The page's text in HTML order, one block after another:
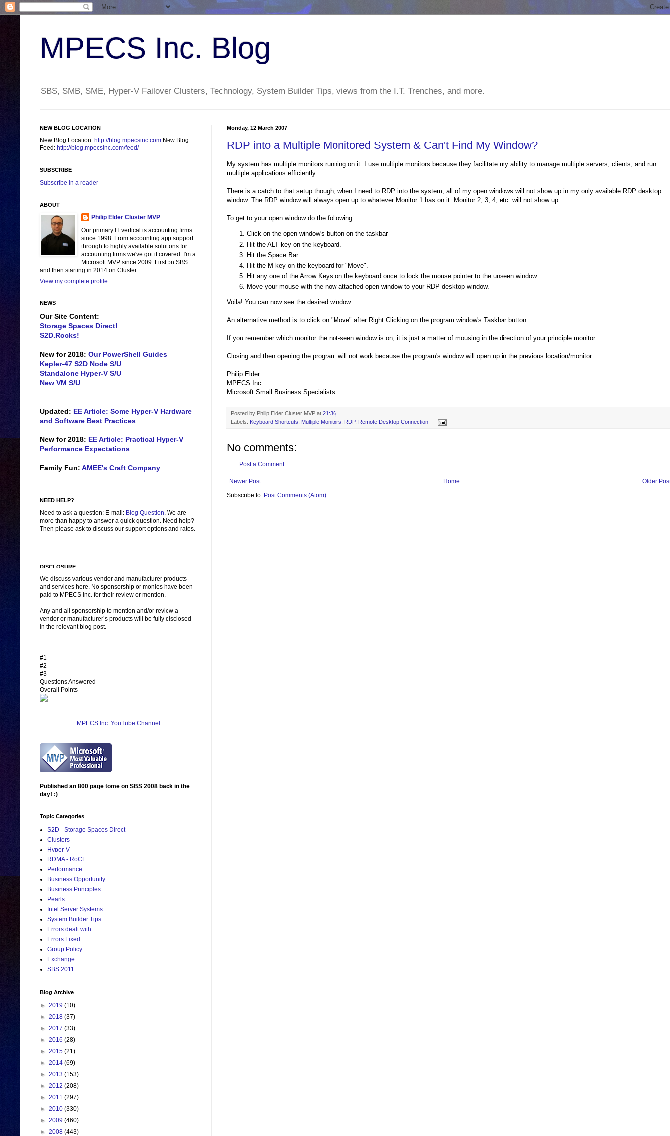
MPECS Inc. Blog
SBS, SMB, SME, Hyper-V Failover Clusters, Technology, System Builder Tips, views from the I.T. Trenches, and more.
Monday, 12 March 2007
RDP into a Multiple Monitored System & Can't Find My Window?
My system has multiple monitors running on it. I use multiple monitors because they facilitate my ability to manage multiple servers, clients, and run
multiple applications efficiently.
There is a catch to that setup though, when I need to RDP into the system, all of my open windows will not show up in my only available RDP desktop
window. The RDP window will always open up to whatever Monitor 1 has on it. Monitor 2, 3, 4, etc. will not show up.
To get to your open window do the following:
Click on the open window's button on the taskbar
Hit the ALT key on the keyboard.
Hit the Space Bar.
Hit the M key on the keyboard for "Move".
Hit any one of the Arrow Keys on the keyboard once to lock the mouse pointer to the unseen window.
Move your mouse with the now attached open window to your RDP desktop window.
Voila! You can now see the desired window.
An alternative method is to click on "Move" after Right Clicking on the program window's Taskbar button.
If you remember which monitor the not-seen window is on, it is just a matter of mousing in the direction of your principle monitor.
Closing and then opening the program will not work because the program's window will open up in the previous location/monitor.
Philip Elder
MPECS Inc.
Microsoft Small Business Specialists
Posted by Philip Elder Cluster MVP at 21:36
Labels: Keyboard Shortcuts Multiple Monitors RDP, Remote Desktop Connection
No comments:
Post a Comment
Newer Post Older Post
Home
Subscribe to: Post Comments (Atom)
NEW BLOG LOCATION
New Blog Location: http://blog.mpecsinc.com New Blog
Feed: http://blog.mpecsinc.com/feed/
SUBSCRIBE
Subscribe in a reader
ABOUT
Philip Elder Cluster MVP
Our primary IT vertical is accounting firms
since 1998. From accounting app support
through to highly available solutions for
accounting firms we've got it covered. I'm a
Microsoft MVP since 2009. First on SBS
and then starting in 2014 on Cluster.
View my complete profile
NEWS
Our Site Content:
Storage Spaces Direct!
S2D.Rocks!
New for 2018: Our PowerShell Guides
Kepler-47 S2D Node S/U
Standalone Hyper-V S/U
New VM S/U
Updated: EE Article: Some Hyper-V Hardware
and Software Best Practices
New for 2018: EE Article: Practical Hyper-V
Performance Expectations
Family Fun: AMEE's Craft Company
NEED HELP?
Need to ask a question: E-mail: Blog Question. We are
more than happy to answer a quick question. Need help?
Then please ask to discuss our support options and rates.
DISCLOSURE
We discuss various vendor and manufacturer products
and services here. No sponsorship or monies have been
paid to MPECS Inc. for their review or mention.
Any and all sponsorship to mention and/or review a
vendor or manufacturer’s products will be fully disclosed
in the relevant blog post.
#1
#2
#3
Questions Answered
Overall Points
MPECS Inc. YouTube Channel
Published an 800 page tome on SBS 2008 back in the
day! :)
Topic Categories
S2D - Storage Spaces Direct
Clusters
Hyper-V
RDMA - RoCE
Performance
Business Opportunity
Business Principles
Pearls
Intel Server Systems
System Builder Tips
Errors dealt with
Errors Fixed
Group Policy
Exchange
SBS 2011
Blog Archive
► 2019 (10)
► 2018 (37)
► 2017 (33)
► 2016 (28)
► 2015 (21)
► 2014 (69)
► 2013 (153)
► 2012 (208)
► 2011 (297)
► 2010 (330)
► 2009 (460)
► 2008 (443)